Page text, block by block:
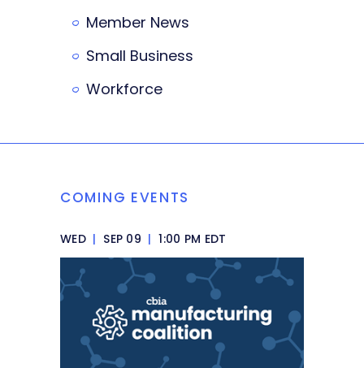
Member News
Small Business
Workforce
COMING EVENTS
WED | SEP 09 | 1:00 PM EDT